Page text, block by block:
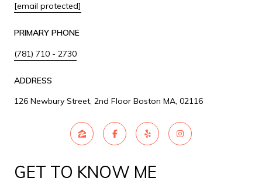
[email protected]
PRIMARY PHONE
(781) 710 - 2730
ADDRESS
126 Newbury Street, 2nd Floor Boston MA, 02116
GET TO KNOW ME